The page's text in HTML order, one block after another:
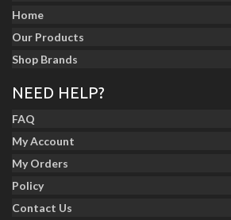
Home
Our Products
Shop Brands
NEED HELP?
FAQ
My Account
My Orders
Policy
Contact Us